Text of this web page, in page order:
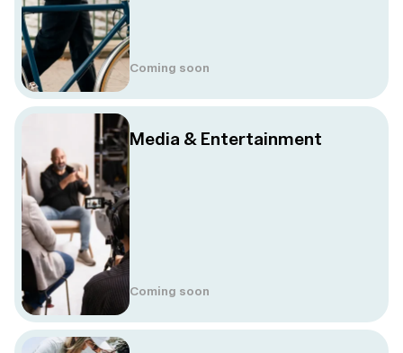
Coming soon
Media & Entertainment
Coming soon